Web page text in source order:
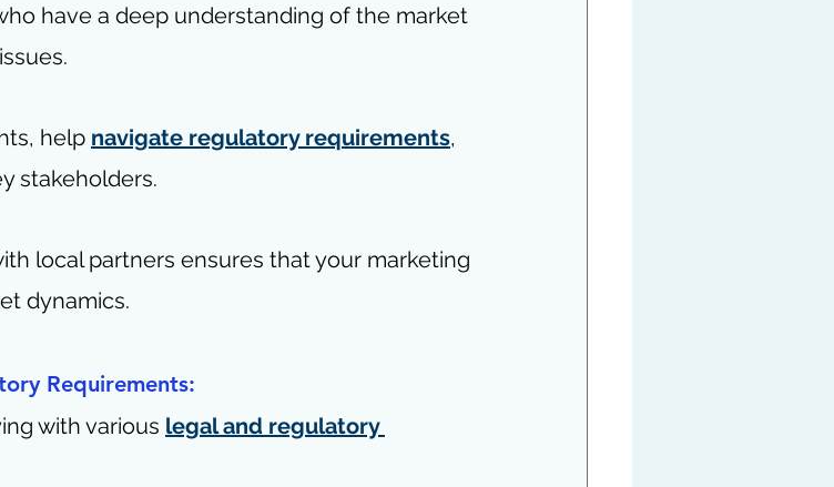
have a deep understanding of the market
help navigate regulatory requirements,
stakeholders.
local partners ensures that your marketing
dynamics.
Requirements:
with various legal and regulatory